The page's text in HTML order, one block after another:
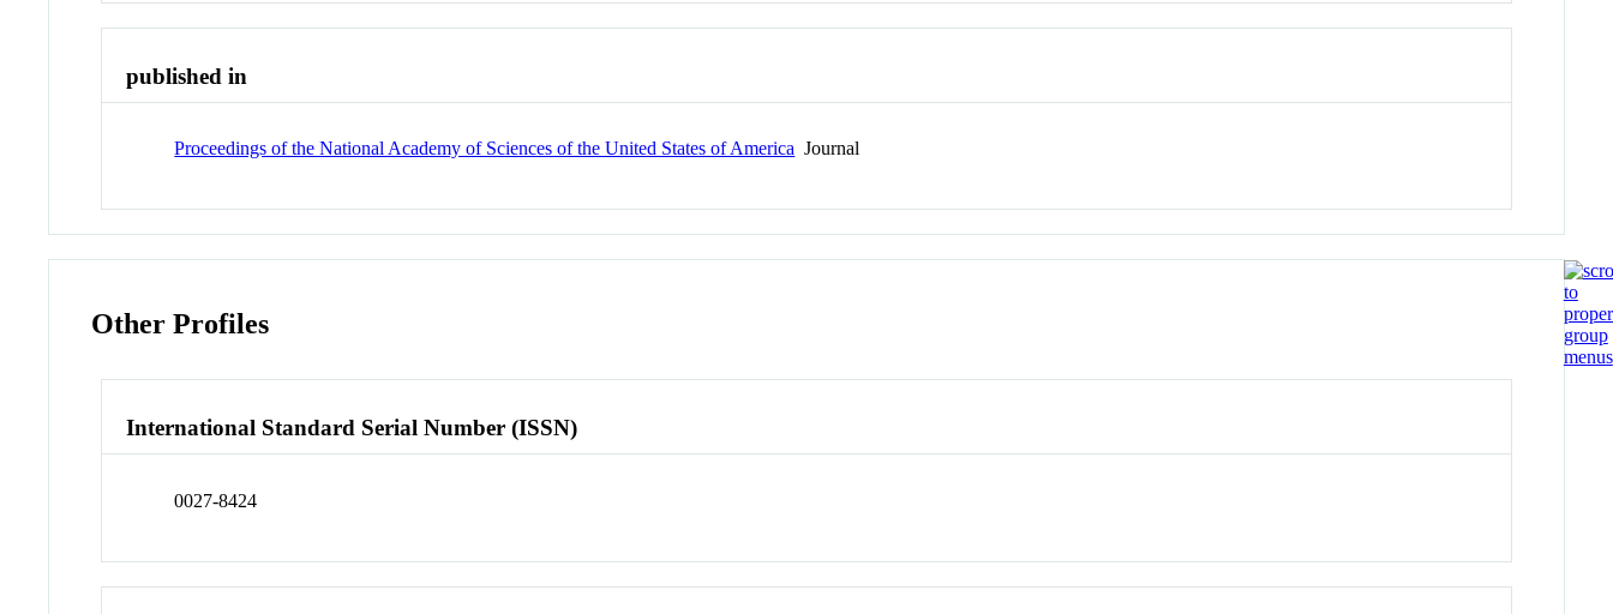
published in
Proceedings of the National Academy of Sciences of the United States of America Journal
Other Profiles
International Standard Serial Number (ISSN)
0027-8424